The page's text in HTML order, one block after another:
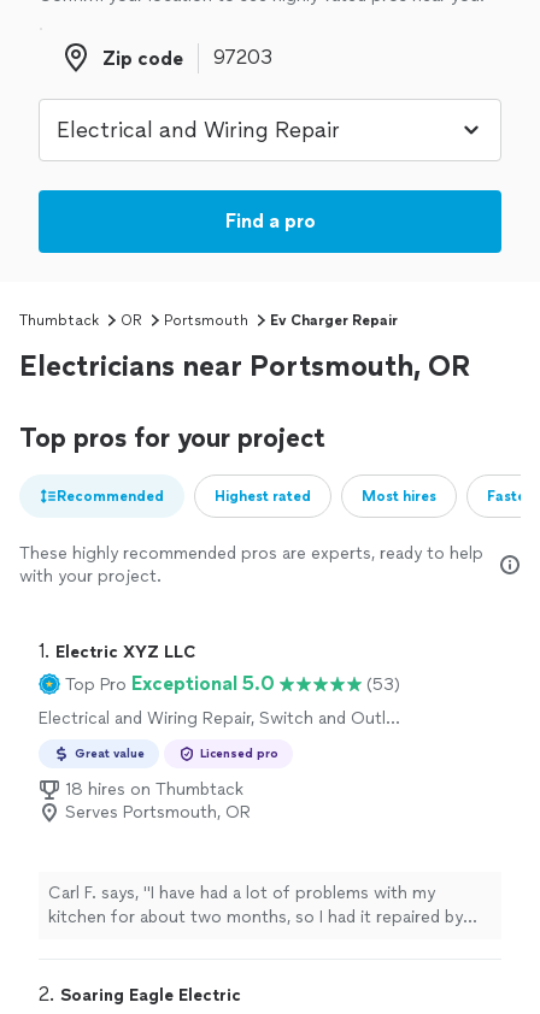
Zip code
Zip code
Find a pro
Thumbtack OR Portsmouth Ev Charger Repair
Electricians near Portsmouth, OR
Top pros for your project
Recommended Highest rated Most hires
These highly recommended pros are experts, ready to help
with your project.
1. Electric XYZ LLC
Top Pro Exceptional 5.0
(53)
Electrical and Wiring Repair, Switch and Outlet
Great value Licensed pro
18 hires on Thumbtack
Serves Portsmouth, OR
Carl F. says, "I have had a lot of problems with my
kitchen for about two months, so I had it repaired by
price, I give them 5 stars"
2. Soaring Eagle Electric